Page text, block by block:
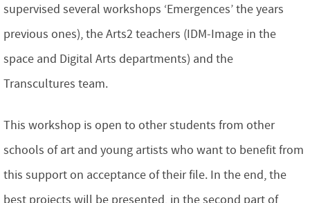
supervised several workshops ‘Emergences’ the years
previous ones), the Arts2 teachers (IDM-Image in the
space and Digital Arts departments) and the
Transcultures team.
This workshop is open to other students from other
schools of art and young artists who want to benefit from
this support on acceptance of their file. In the end, the